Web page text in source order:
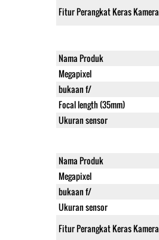
Fitur Perangkat Keras Kamera
Nama Produk
Megapixel
bukaan f/
Focal length (35mm)
Ukuran sensor
Nama Produk
Megapixel
bukaan f/
Ukuran sensor
Fitur Perangkat Keras Kamera